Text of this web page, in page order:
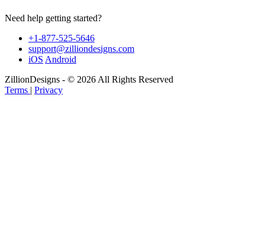
Need help getting started?
+1-877-525-5646
support@zilliondesigns.com
iOS Android
ZillionDesigns - © 2026 All Rights Reserved
Terms | Privacy